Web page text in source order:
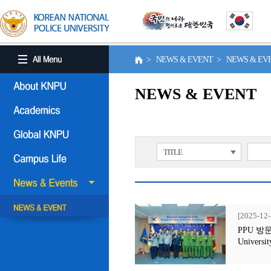
> NEWS & EVENT > NEWS &
NEWS & EVENT
TITLE
[2025-
PPU 방